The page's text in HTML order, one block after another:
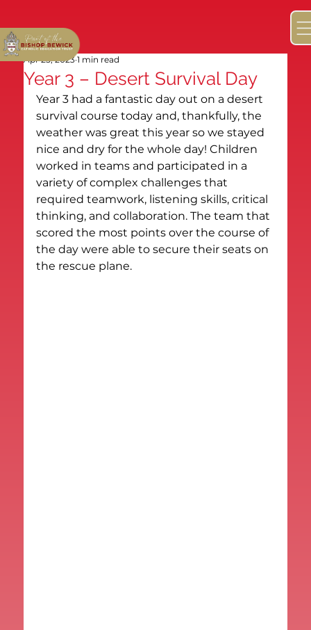
Year 3 – Desert Survival Day
Apr 25, 2023 1 min read
Year 3 had a fantastic day out on a desert
survival course today and, thankfully, the
weather was great this year so we stayed
nice and dry for the whole day! Children
worked in teams and participated in a
variety of complex challenges that
required teamwork, listening skills, critical
thinking, and collaboration. The team that
scored the most points over the course of
the day were able to secure their seats on
the rescue plane.